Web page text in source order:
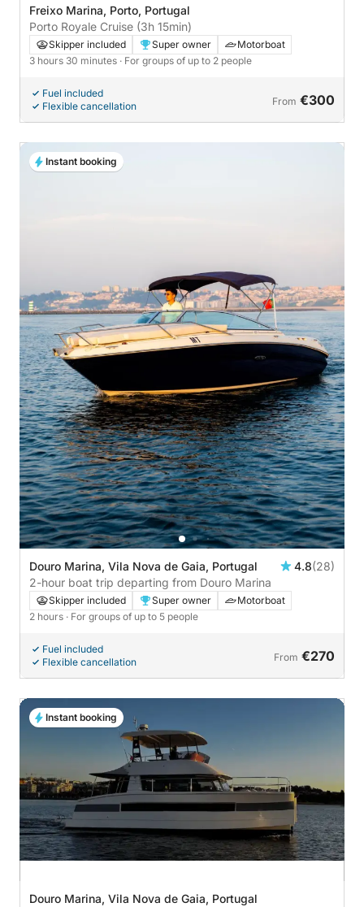
Freixo Marina, Porto, Portugal
Porto Royale Cruise (3h 15min)
Skipper included Super owner
Motorboat
3 hours 30 minutes · For groups of up to 2 people
Fuel included
Flexible cancellation
From €300
Douro Marina, Vila Nova de Gaia, Portugal 4.8(28)
2-hour boat trip departing from Douro Marina
Skipper included Super owner
Motorboat
2 hours · For groups of up to 5 people
Fuel included
Flexible cancellation
From €270
Instant booking
Douro Marina, Vila Nova de Gaia, Portugal
Instant booking